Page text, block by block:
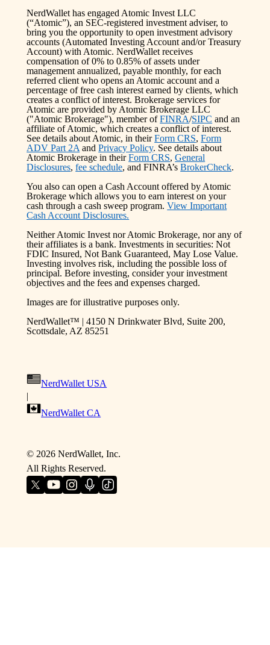
NerdWallet has engaged Atomic Invest LLC
(“Atomic”), an SEC-registered investment adviser, to
bring you the opportunity to open investment advisory
accounts (Automated Investing Account and/or Treasury
Account) with Atomic. NerdWallet receives
compensation of 0% to 0.85% of assets under
management annualized, payable monthly, for each
referred client who opens an Atomic account and a
percentage of free cash interest earned by clients, which
creates a conflict of interest. Brokerage services for
Atomic are provided by Atomic Brokerage LLC
("Atomic Brokerage"), member of FINRA/SIPC and an
affiliate of Atomic, which creates a conflict of interest.
See details about Atomic, in their Form CRS, Form
ADV Part 2A and Privacy Policy. See details about
Atomic Brokerage in their Form CRS, General
Disclosures, fee schedule, and FINRA’s BrokerCheck.
You also can open a Cash Account offered by Atomic
Brokerage which allows you to earn interest on your
cash through a cash sweep program. View Important
Cash Account Disclosures.
Neither Atomic Invest nor Atomic Brokerage, nor any of
their affiliates is a bank. Investments in securities: Not
FDIC Insured, Not Bank Guaranteed, May Lose Value.
Investing involves risk, including the possible loss of
principal. Before investing, consider your investment
objectives and the fees and expenses charged.
Images are for illustrative purposes only.
NerdWallet™ | 4150 N Drinkwater Blvd, Suite 200,
Scottsdale, AZ 85251
NerdWallet USA
|
NerdWallet CA
© 2026NerdWallet, Inc.
All Rights Reserved.